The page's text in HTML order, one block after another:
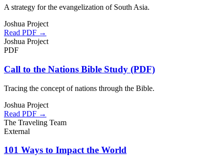
A strategy for the evangelization of South Asia.
Joshua Project
Read PDF →
Joshua Project
PDF
Call to the Nations Bible Study (PDF)
Tracing the concept of nations through the Bible.
Joshua Project
Read PDF →
The Traveling Team
External
101 Ways to Impact the World